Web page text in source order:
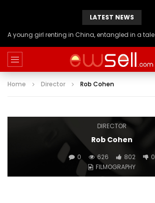
LATEST NEWS
Home Director Rob Cohen
DIRECTOR
Rob Cohen
0 626 802
0
FILMOGRAPHY